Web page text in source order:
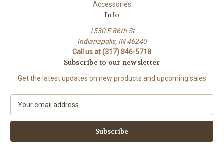
Accessories
Info
1530 E 86th St
Indianapolis, IN 46240
Call us at (317) 846-5718
Subscribe to our newsletter
Get the latest updates on new products and upcoming sales
a
l